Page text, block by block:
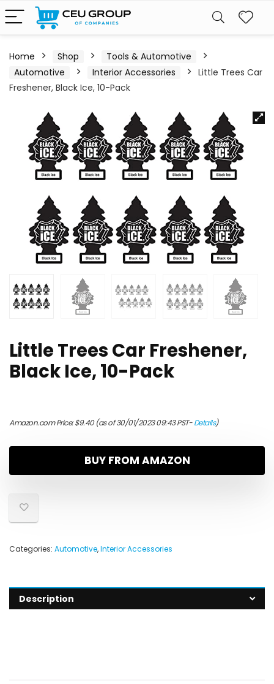
Home Shop
Tools & Automotive
Automotive
Interior Accessories
Little Trees Car
Freshener, Black Ice, 10-Pack
Little Trees Car Freshener,
Black Ice, 10-Pack
Amazon.com Price:$9.40(as of 30/01/2023 09:43 PST-Details)
BUY FROM AMAZON
Categories: Automotive,Interior Accessories
Description